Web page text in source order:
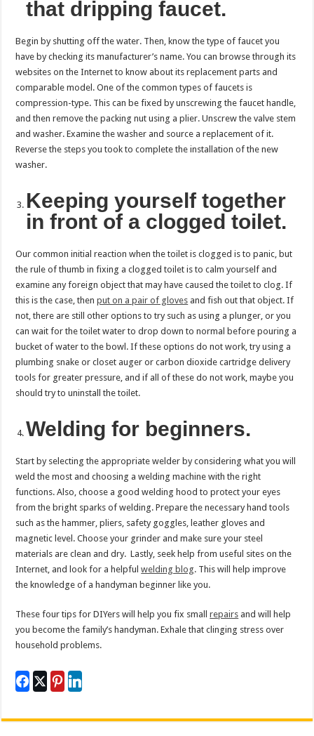
that dripping faucet.
Begin by shutting off the water. Then, know the type of faucet you
have by checking its manufacturer’s name. You can browse through its
websites on the Internet to know about its replacement parts and
comparable model. One of the common types of faucets is
compression-type. This can be fixed by unscrewing the faucet handle,
and then remove the packing nut using a plier. Unscrew the valve stem
and washer. Examine the washer and source a replacement of it.
Reverse the steps you took to complete the installation of the new
washer.
Keeping yourself together
in front of a clogged toilet.
Our common initial reaction when the toilet is clogged is to panic, but
the rule of thumb in fixing a clogged toilet is to calm yourself and
examine any foreign object that may have caused the toilet to clog. If
this is the case, thenput on a pair of gloves and fish out that object. If
not, there are still other options to try such as using a plunger, or you
can wait for the toilet water to drop down to normal before pouring a
bucket of water to the bowl. If these options do not work, try using a
plumbing snake or closet auger or carbon dioxide cartridge delivery
tools for greater pressure, and if all of these do not work, maybe you
should try to uninstall the toilet.
Welding for beginners.
Start by selecting the appropriate welder by considering what you will
weld the most and choosing a welding machine with the right
functions. Also, choose a good welding hood to protect your eyes
from the bright sparks of welding. Prepare the necessary hand tools
such as the hammer, pliers, safety goggles, leather gloves and
magnetic level. Choose your grinder and make sure your steel
materials are clean and dry. Lastly, seek help from useful sites on the
Internet, and look for a helpfulwelding blog. This will help improve
the knowledge of a handyman beginner like you.
These four tips for DIYers will help you fix smallrepairs and will help
you become the family’s handyman. Exhale that clinging stress over
household problems.